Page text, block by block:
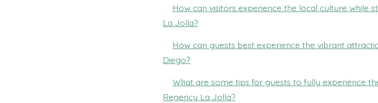
How can visitors experience the local culture while
La Jolla?
How can guests best experience the vibrant
Diego?
What are some tips for guests to fully experience
Regency La Jolla?